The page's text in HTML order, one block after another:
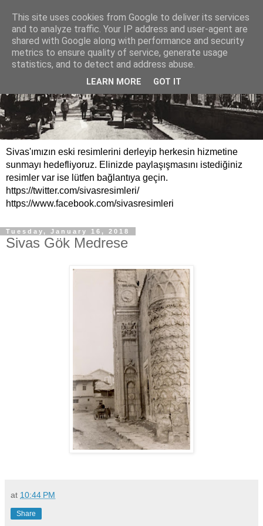
Sivas'ımızın eski resimlerini derleyip herkesin hizmetine
sunmayı hedefliyoruz. Elinizde paylaşışmasını istediğiniz
resimler var ise lütfen bağlantıya geçin.
https://twitter.com/sivasresimleri/
https://www.facebook.com/sivasresimleri
Tuesday, January 16, 2018
Sivas Gök Medrese
at 10:44 PM
Share
This site uses cookies from Google to deliver its services
and to analyze traffic. Your IP address and user-agent are
shared with Google along with performance and security
metrics to ensure quality of service, generate usage
statistics, and to detect and address abuse.
LEARN MORE GOT IT